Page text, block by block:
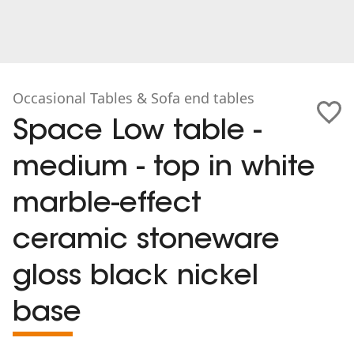
Occasional Tables & Sofa end tables
Space Low table -
medium - top in white
marble-effect
ceramic stoneware
gloss black nickel
base